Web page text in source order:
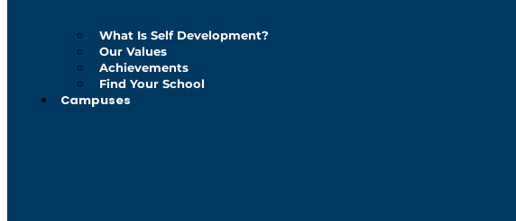
What Is Self Development?
Our Values
Achievements
Find Your School
Campuses